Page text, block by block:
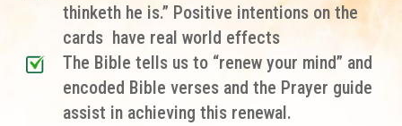
thinketh he is.” Positive intentions on the
cards have real world effects
The Bible tells us to “renew your mind” and
encoded Bible verses and the Prayer guide
assist in achieving this renewal.